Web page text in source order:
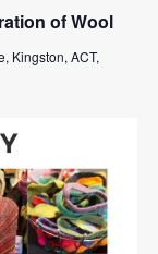
of Wool
Kingston, ACT,